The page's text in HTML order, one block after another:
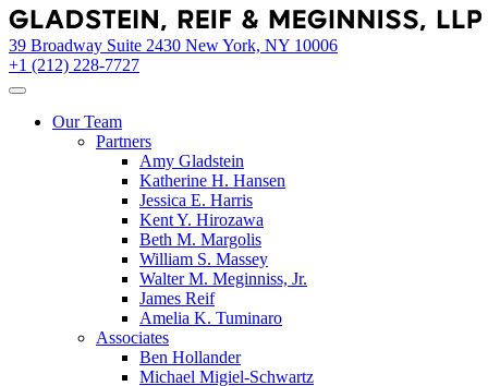
Skip
to
content
39 Broadway Suite 2430 New York, NY 10006
+1 (212) 228-7727
Our Team
Partners
Amy Gladstein
Katherine H. Hansen
Jessica E. Harris
Kent Y. Hirozawa
Beth M. Margolis
William S. Massey
Walter M. Meginniss, Jr.
James Reif
Amelia K. Tuminaro
Associates
Ben Hollander
Michael Migiel-Schwartz